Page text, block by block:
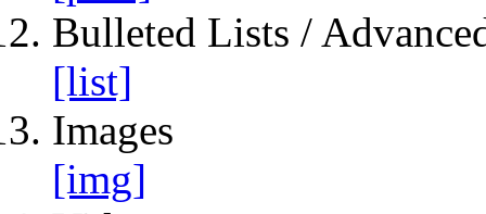
Bulleted Lists /
[list]
Images
[img]